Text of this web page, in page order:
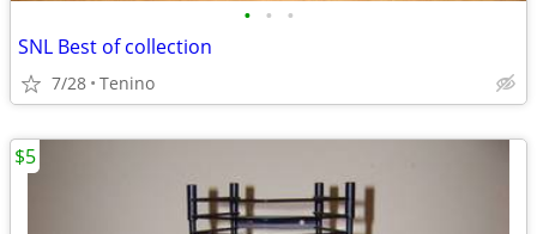
• • •
SNL Best of collection
7/28 Tenino
$5